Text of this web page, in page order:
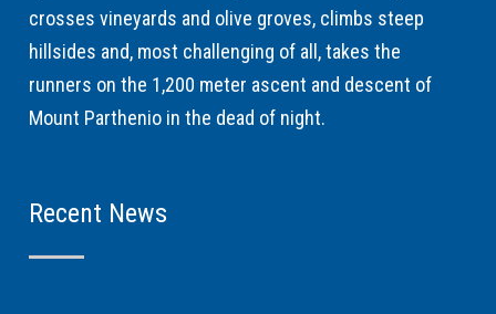
crosses vineyards and olive groves, climbs steep
hillsides and, most challenging of all, takes the
runners on the 1,200 meter ascent and descent of
Mount Parthenio in the dead of night.
Recent News